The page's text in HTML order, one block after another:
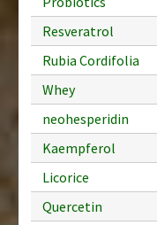
Resveratrol
Rubia Cordifolia
Whey
neohesperidin
Kaempferol
Licorice
Quercetin